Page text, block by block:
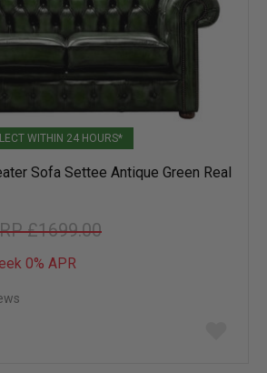
WITHIN 24 HOURS*
Sofa Settee Antique Green Real
£1699.00
0% APR